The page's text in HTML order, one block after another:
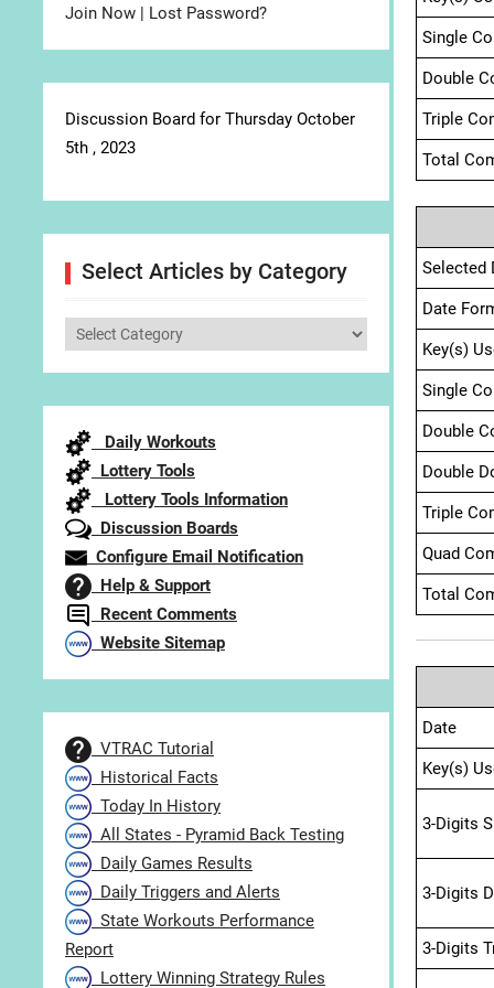
Single
Double
Triple
Total
Selected
Date
Key(s)
Single
Double
Double
Triple
Quad
Total
Date
Key(s)
3-Digits
3-Digits
3-Digits
Join Now | Lost Password?
Discussion Board for Thursday October
5th , 2023
Select Articles by Category
Select
Daily Workouts
Lottery Tools
Lottery Tools Information
Discussion Boards
Configure Email Notification
Help & Support
Recent Comments
Website Sitemap
VTRAC Tutorial
Historical Facts
Today In History
All States - Pyramid Back Testing
Daily Games Results
Daily Triggers and Alerts
State Workouts Performance
Report
Lottery Winning Strategy Rules